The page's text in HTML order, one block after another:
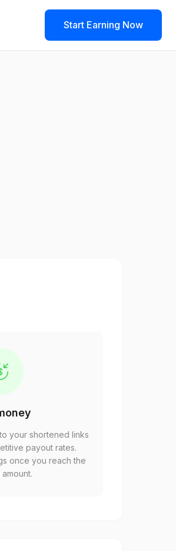
Start Earning Now
your shortened links
payout rates.
once you reach the
amount.